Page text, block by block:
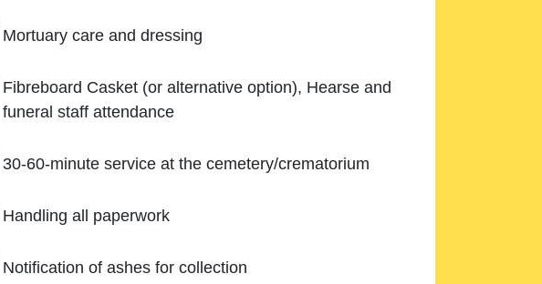
Mortuary care and dressing
Fibreboard Casket (or alternative option), Hearse and
funeral staff attendance
30-60-minute service at the cemetery/crematorium
Handling all paperwork
Notification of ashes for collection